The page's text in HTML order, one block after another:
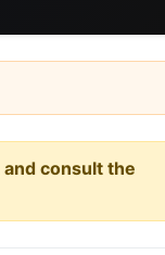
consult the